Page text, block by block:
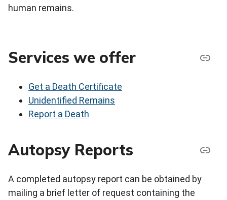
human remains.
Services we offer
Get a Death Certificate
Unidentified Remains
Report a Death
Autopsy Reports
A completed autopsy report can be obtained by
mailing a brief letter of request containing the